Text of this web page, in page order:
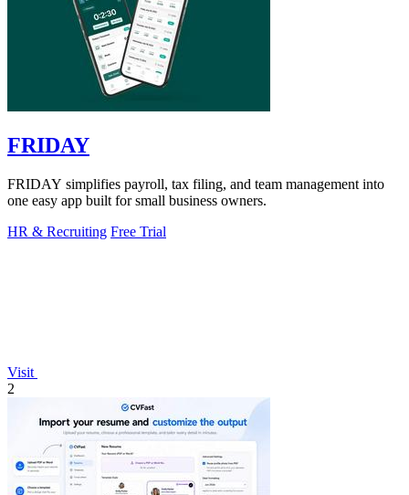
FRIDAY
FRIDAY simplifies payroll, tax filing, and team management into
one easy app built for small business owners.
HR & Recruiting Free Trial
Visit
2